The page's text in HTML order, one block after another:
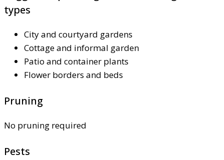
types
City and courtyard gardens
Cottage and informal garden
Patio and container plants
Flower borders and beds
Pruning
No pruning required
Pests